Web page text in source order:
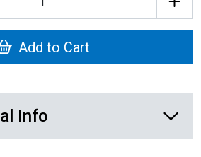
Add to Cart
Info
Info